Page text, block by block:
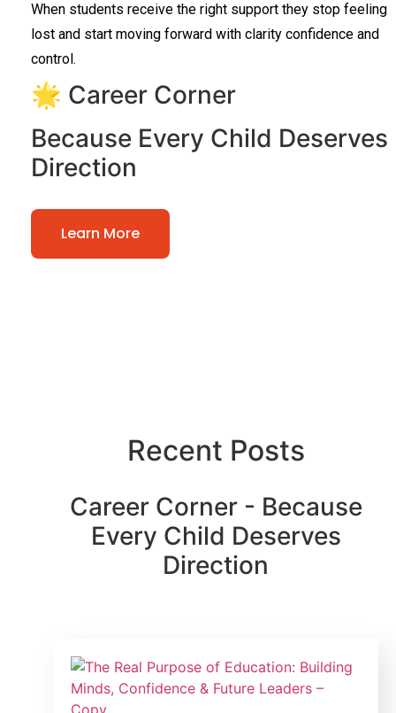
When students receive the right support they stop feeling
lost and start moving forward with clarity confidence and
control.
🌟 Career Corner
Because Every Child Deserves
Direction
Learn More
Recent Posts
Career Corner - Because
Every Child Deserves
Direction